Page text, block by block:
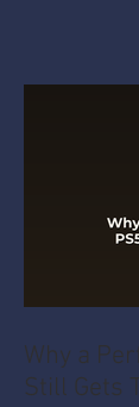
Why a
Still Gets